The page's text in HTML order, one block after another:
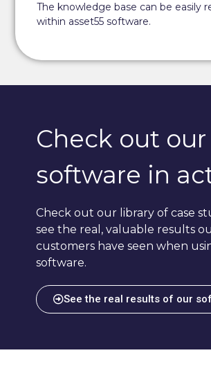
The knowledge base can be easily
within asset55 software.
Check out our
software in
Check out our library of case
see the real, valuable results
customers have seen when
software.
See the real results of our